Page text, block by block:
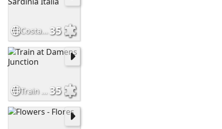
Costa Smeralda, Sardinia Italia35
Train at Damens Junction 35